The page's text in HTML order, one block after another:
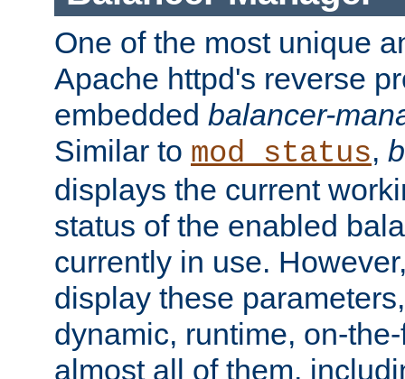
One of the most unique
Apache httpd's reverse
embedded balancer-
Similar to mod_status,
displays the current
status of the enabled
currently in use.
display these
dynamic, runtime, on-
almost all of them,